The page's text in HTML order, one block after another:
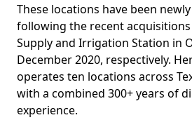
These locations have been
following the recent
Supply and Irrigation Station in
December 2020, respectively.
operates ten locations across
with a combined 300+ years of
experience.